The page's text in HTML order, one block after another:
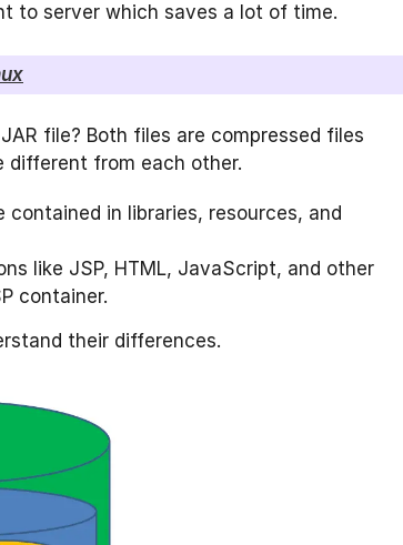
to server which saves a lot of time.
file? Both files are compressed files
different from each other.
in libraries, resources, and
like JSP, HTML, JavaScript, and other
container.
their differences.